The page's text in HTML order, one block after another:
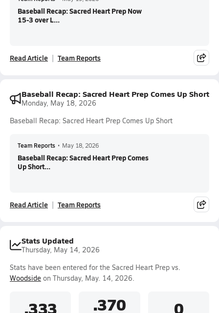
Baseball Recap: Sacred Heart Prep Now
15-3 over L...
Read Article Team Reports
Baseball Recap: Sacred Heart Prep Comes Up Short
Monday, May 18, 2026
Baseball Recap: Sacred Heart Prep Comes Up Short
Team Reports • May 18, 2026
Baseball Recap: Sacred Heart Prep Comes
Up Short...
Read Article Team Reports
Stats Updated
Thursday, May 14, 2026
Stats have been entered for the Sacred Heart Prep vs.
Woodside on Thursday, May. 14, 2026.
.333 .370 0